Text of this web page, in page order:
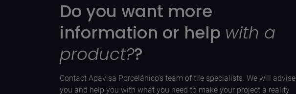
Do you want more
information or help with a
product??
Contact Apavisa Porcelánico's team of tile specialists. We will advise
you and help you with what you need to make your project a reality